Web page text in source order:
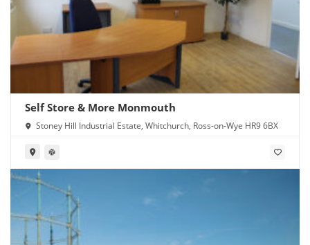
Self Store & More Monmouth
Stoney Hill Industrial Estate, Whitchurch, Ross-on-Wye HR9 6BX